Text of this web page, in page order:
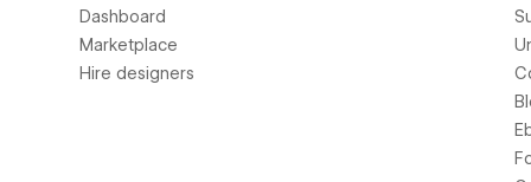
Dashboard
Marketplace
Hire designers